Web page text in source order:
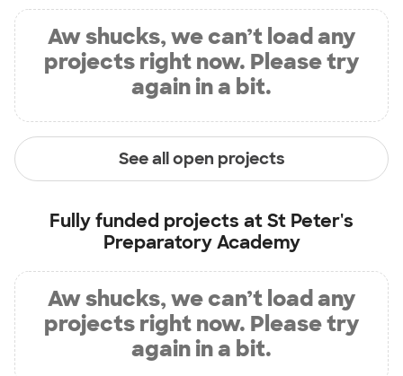
Aw shucks, we can’t load any
projects right now. Please try
again in a bit.
See all open projects
Fully funded projects atSt Peter's
Preparatory Academy
Aw shucks, we can’t load any
projects right now. Please try
again in a bit.